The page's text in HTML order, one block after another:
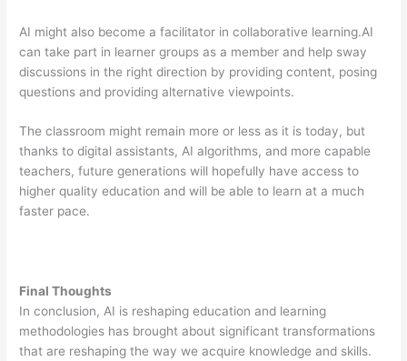
AI might also become a facilitator in collaborative learning.AI
can take part in learner groups as a member and help sway
discussions in the right direction by providing content, posing
questions and providing alternative viewpoints.
The classroom might remain more or less as it is today, but
thanks to digital assistants, AI algorithms, and more capable
teachers, future generations will hopefully have access to
higher quality education and will be able to learn at a much
faster pace.
Final Thoughts
In conclusion, AI is reshaping education and learning
methodologies has brought about significant transformations
that are reshaping the way we acquire knowledge and skills.